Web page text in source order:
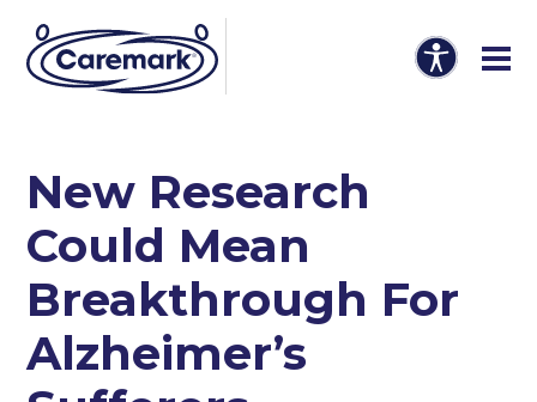
New Research
Could Mean
Breakthrough For
Alzheimer’s